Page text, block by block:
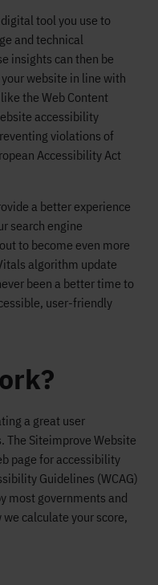
tool you use to
and technical
insights can then be
website in line with
the Web Content
accessibility
violations of
Accessibility Act
a better experience
search engine
to become even more
algorithm update
been a better time to
user-friendly
a great user
The Siteimprove Website
page for accessibility
Guidelines (WCAG)
most governments and
calculate your score,